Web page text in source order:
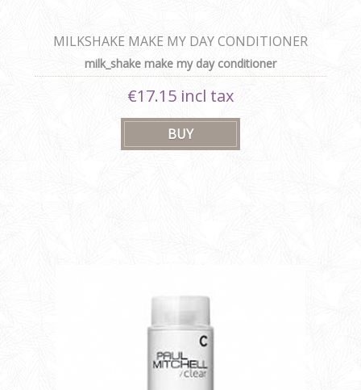
MILKSHAKE MAKE MY DAY CONDITIONER
milk_shake make my day conditioner
€17.15 incl tax